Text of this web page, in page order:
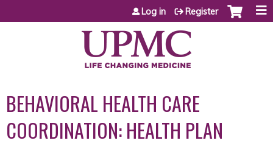
Jump to content
Log in Register
BEHAVIORAL HEALTH CARE
COORDINATION: HEALTH PLAN